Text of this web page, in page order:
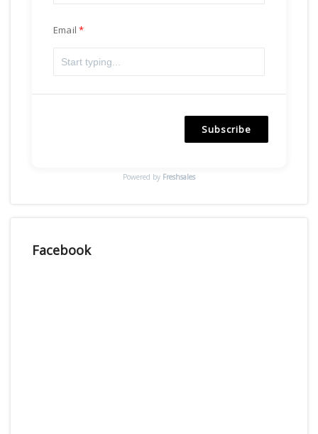
Email
Subscribe
Powered by Freshsales
Facebook